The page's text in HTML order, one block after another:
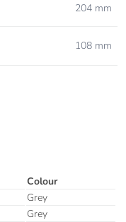
204 mm
108 mm
Colour
Grey
Grey